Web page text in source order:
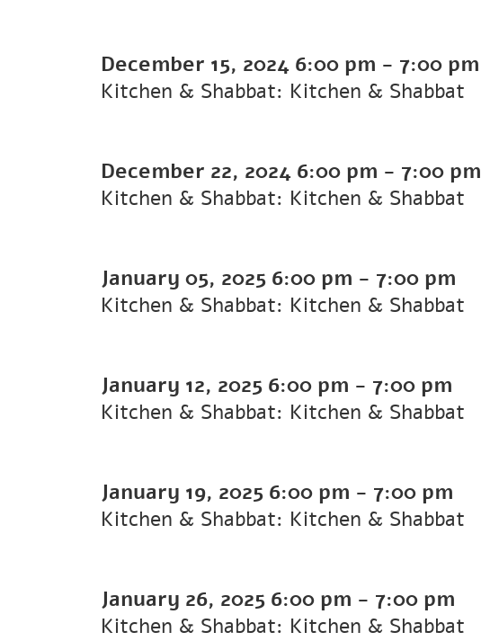
December 15, 2024 6:00 pm - 7:00 pm
Kitchen & Shabbat: Kitchen & Shabbat
December 22, 2024 6:00 pm - 7:00 pm
Kitchen & Shabbat: Kitchen & Shabbat
January 05, 2025 6:00 pm - 7:00 pm
Kitchen & Shabbat: Kitchen & Shabbat
January 12, 2025 6:00 pm - 7:00 pm
Kitchen & Shabbat: Kitchen & Shabbat
January 19, 2025 6:00 pm - 7:00 pm
Kitchen & Shabbat: Kitchen & Shabbat
January 26, 2025 6:00 pm - 7:00 pm
Kitchen & Shabbat: Kitchen & Shabbat